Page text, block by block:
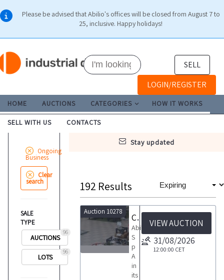
Please be advised that Abilio's offices will be closed from August 7 to
25, inclusive. Happy holidays!
SELL
LOGIN/REGISTER
HOME AUCTIONS CATEGORIES HOW IT WORKS
SELL WITH US CONTACTS
stay updated
Ongoing
Business
Clear
search
SALE
TYPE
96
AUCTIONS
96
LOTS
192 Results
Auction 10278
Call for Expressions of Interest for the acquisitionof one or more retail outlets
Abilio
S
p
A
in
its
VIEW AUCTION
31/08/2026
12:00:00 CET